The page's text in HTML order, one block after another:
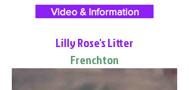
Video & Information
Lilly Rose's Litter
Frenchton